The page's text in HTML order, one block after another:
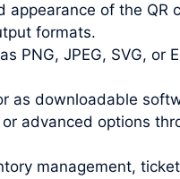
of the QR
formats.
PNG, JPEG, SVG, or
as downloadable
advanced options
management,